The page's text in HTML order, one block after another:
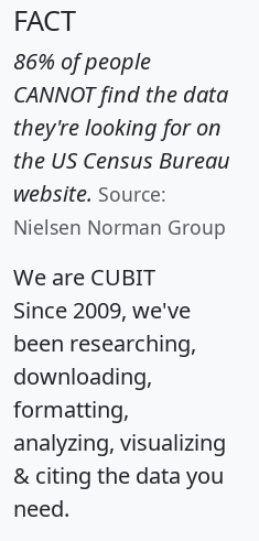
FACT
86% of people
CANNOT find the data
they're looking for on
the US Census Bureau
website. Source:
Nielsen Norman Group
We are CUBIT
Since 2009, we've
been researching,
downloading,
formatting,
analyzing, visualizing
& citing the data you
need.